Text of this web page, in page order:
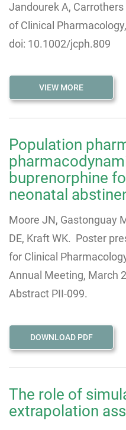
Jandourek A,
of Clinical
doi: 10.1002/jcph.809
VIEW MORE
Population
buprenorphine
neonatal
Moore JN, Gastonguay
DE, Kraft WK. Poster
for Clinical
Annual Meeting, March
Abstract PII-099.
DOWNLOAD PDF
The role of
extrapolation